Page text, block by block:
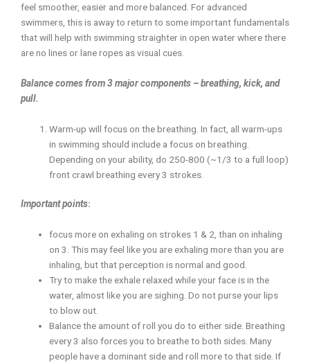
feel smoother, easier and more balanced. For advanced
swimmers, this is away to return to some important fundamentals
that will help with swimming straighter in open water where there
are no lines or lane ropes as visual cues.
Balance comes from 3 major components – breathing, kick, and
pull.
Warm-up will focus on the breathing. In fact, all warm-ups
in swimming should include a focus on breathing.
Depending on your ability, do 250-800 (~1/3 to a full loop)
front crawl breathing every 3 strokes.
Important points:
focus more on exhaling on strokes 1 & 2, than on inhaling
on 3. This may feel like you are exhaling more than you are
inhaling, but that perception is normal and good.
Try to make the exhale relaxed while your face is in the
water, almost like you are sighing. Do not purse your lips
to blow out.
Balance the amount of roll you do to either side. Breathing
every 3 also forces you to breathe to both sides. Many
people have a dominant side and roll more to that side. If